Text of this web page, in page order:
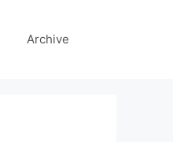
Archive